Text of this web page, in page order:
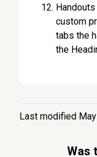
custom
tabs the
the
Last modified
Was